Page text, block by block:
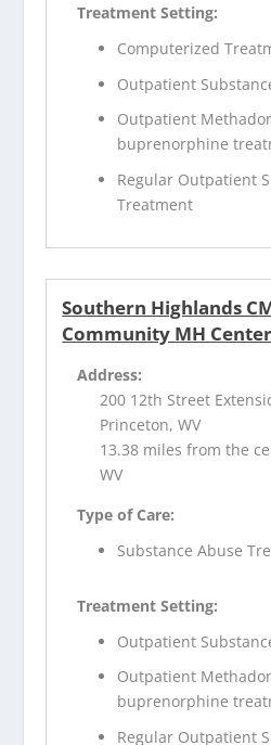
Treatment Setting:
Computerized
Outpatient
Outpatient
buprenorphine
Regular Outpatient
Treatment
Southern Highlands
Community MH
Address:
200 12th Street
Princeton, WV
13.38 miles from the
WV
Type of Care:
Substance Abuse
Treatment Setting:
Outpatient
Outpatient
buprenorphine
Regular Outpatient